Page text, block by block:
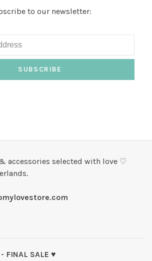
to our newsletter:
SUBSCRIBE
accessories selected with love ♡
FINAL SALE ♥